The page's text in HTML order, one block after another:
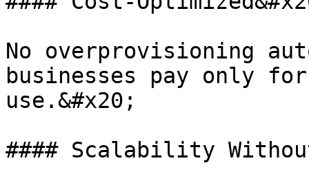
No overprovisioning
businesses pay only
use.&#x20;
#### Scalability